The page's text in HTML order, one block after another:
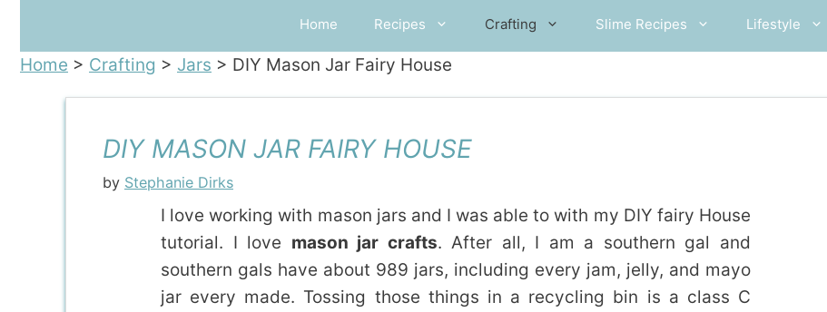
Home Recipes Crafting Slime Recipes Lifestyle
Home > Crafting > Jars > DIY Mason Jar Fairy House
DIY MASON JAR FAIRY HOUSE
by Stephanie Dirks
I love working with mason jars and I was able to with my DIY fairy House
tutorial. I love mason jar crafts. After all, I am a southern gal and
southern gals have about 989 jars, including every jam, jelly, and mayo
jar every made. Tossing those things in a recycling bin is a class C